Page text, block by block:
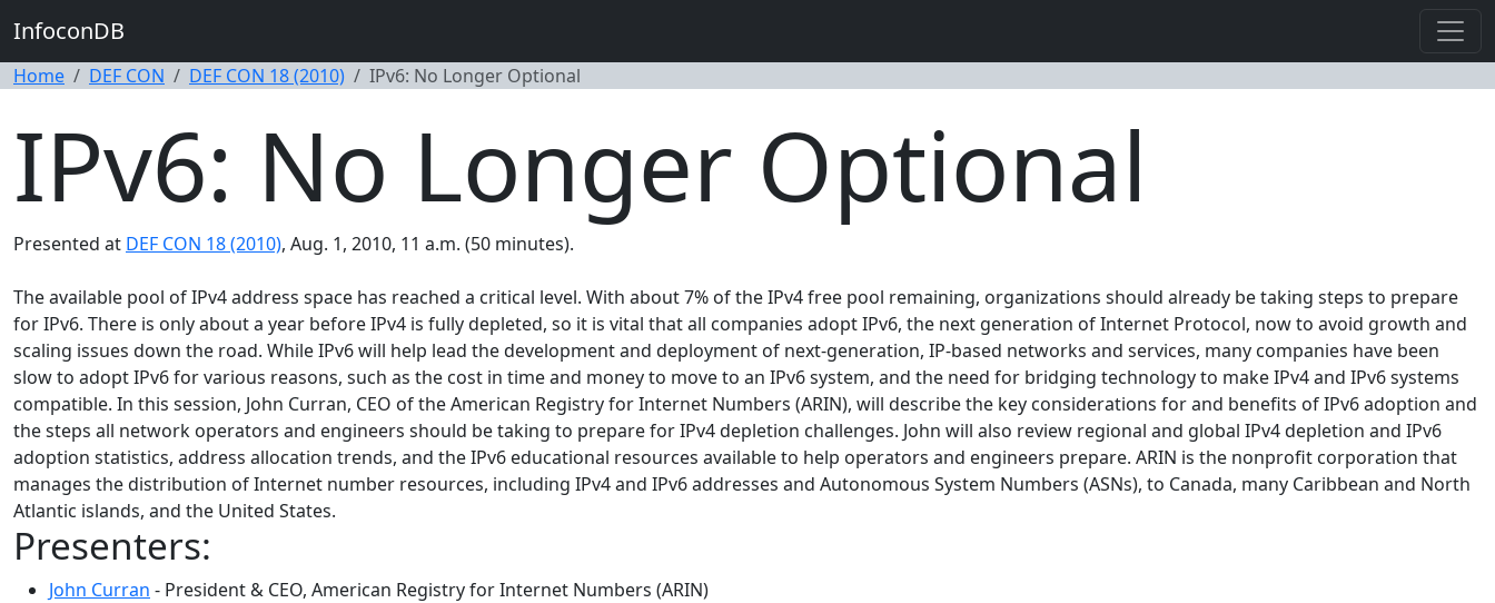
InfoconDB
Home DEF CON DEF CON 18 (2010) IPv6: No Longer Optional
IPv6: No Longer Optional
Presented at DEF CON 18 (2010), Aug. 1, 2010, 11 a.m. (50 minutes).
The available pool of IPv4 address space has reached a critical level. With about 7% of the IPv4 free pool remaining, organizations should already be taking steps to prepare
for IPv6. There is only about a year before IPv4 is fully depleted, so it is vital that all companies adopt IPv6, the next generation of Internet Protocol, now to avoid growth and
scaling issues down the road. While IPv6 will help lead the development and deployment of next-generation, IP-based networks and services, many companies have been
slow to adopt IPv6 for various reasons, such as the cost in time and money to move to an IPv6 system, and the need for bridging technology to make IPv4 and IPv6 systems
compatible. In this session, John Curran, CEO of the American Registry for Internet Numbers (ARIN), will describe the key considerations for and benefits of IPv6 adoption and
the steps all network operators and engineers should be taking to prepare for IPv4 depletion challenges. John will also review regional and global IPv4 depletion and IPv6
adoption statistics, address allocation trends, and the IPv6 educational resources available to help operators and engineers prepare. ARIN is the nonprofit corporation that
manages the distribution of Internet number resources, including IPv4 and IPv6 addresses and Autonomous System Numbers (ASNs), to Canada, many Caribbean and North
Atlantic islands, and the United States.
Presenters:
John Curran - President & CEO, American Registry for Internet Numbers (ARIN)